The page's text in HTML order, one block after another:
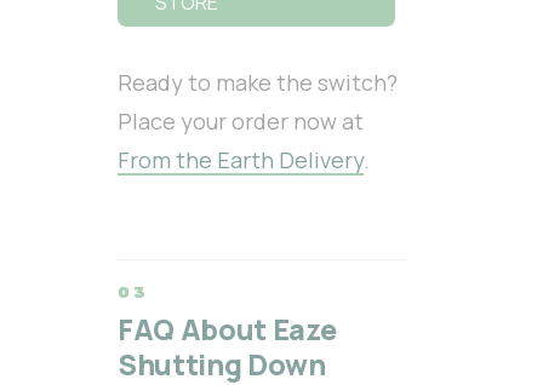
Ready to make the switch?
Place your order now at
From the Earth Delivery.
FAQ About Eaze
Shutting Down